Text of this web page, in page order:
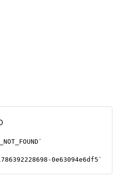
0e63094e6df5